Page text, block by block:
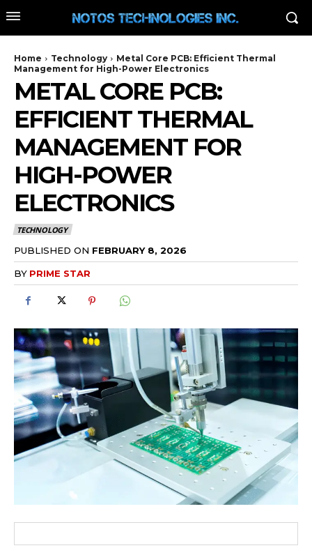
Home Technology
Metal Core PCB: Efficient Thermal
Management for High-Power Electronics
METAL CORE PCB:
EFFICIENT THERMAL
MANAGEMENT FOR
HIGH-POWER
ELECTRONICS
TECHNOLOGY
PUBLISHED ON FEBRUARY 8, 2026
BY PRIME STAR